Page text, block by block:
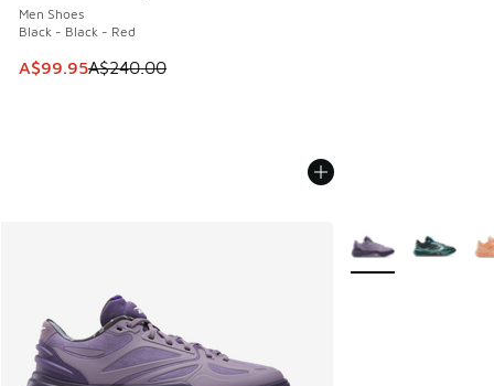
Men Shoes
Black - Black - Red
This item is on sale. Price dropped from A$240.00 to
A$99.95A$240.00
More Colors